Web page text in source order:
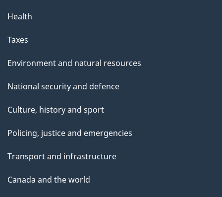
Health
Taxes
Environment and natural resources
National security and defence
Culture, history and sport
Policing, justice and emergencies
Transport and infrastructure
Canada and the world